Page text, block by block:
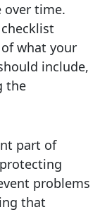
over time.
what your
include,
the
part of
problems
that